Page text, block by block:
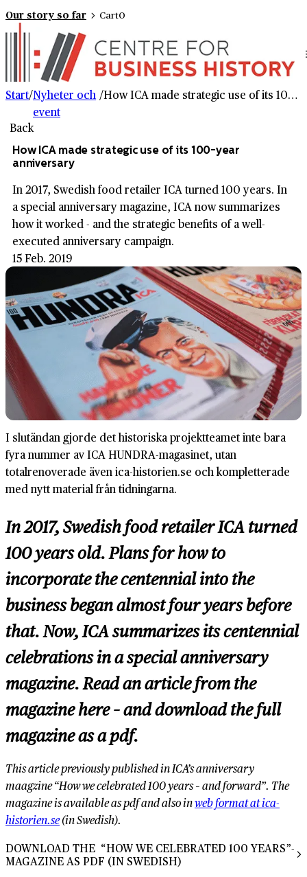
Our story so far Cart0
Start/Nyheter och
event
/ How ICA made strategic use of its 100-year anniversary
Back
How ICA made strategic use of its 100-year
anniversary
In 2017, Swedish food retailer ICA turned 100 years. In
a special anniversary magazine, ICA now summarizes
how it worked - and the strategic benefits of a well-
executed anniversary campaign.
15 Feb. 2019
I slutändan gjorde det historiska projektteamet inte bara
fyra nummer av ICA HUNDRA-magasinet, utan
totalrenoverade även ica-historien.se och kompletterade
med nytt material från tidningarna.
In 2017, Swedish food retailer ICA turned
100 years old. Plans for how to
incorporate the centennial into the
business began almost four years before
that. Now, ICA summarizes its centennial
celebrations in a special anniversary
magazine. Read an article from the
magazine here – and download the full
magazine as a pdf.
This article previously published in ICA’s anniversary
maagzine “How we celebrated 100 years – and forward”. The
magazine is available as pdf and also inweb format at ica-
historien.se(in Swedish).
DOWNLOAD THE “HOW WE CELEBRATED 100 YEARS”-
MAGAZINE AS PDF (IN SWEDISH)